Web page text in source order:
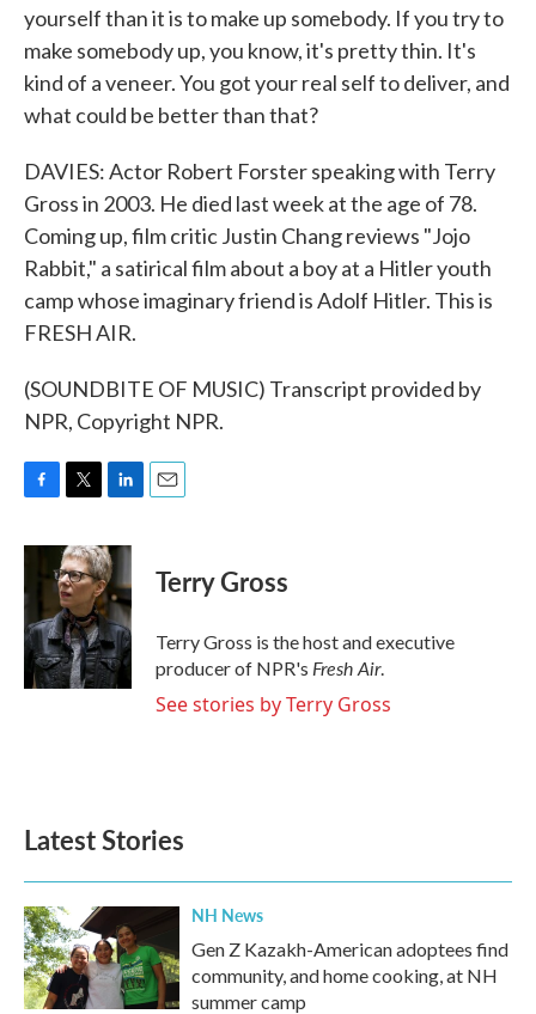
yourself than it is to make up somebody. If you try to
make somebody up, you know, it's pretty thin. It's
kind of a veneer. You got your real self to deliver, and
what could be better than that?
DAVIES: Actor Robert Forster speaking with Terry
Gross in 2003. He died last week at the age of 78.
Coming up, film critic Justin Chang reviews "Jojo
Rabbit," a satirical film about a boy at a Hitler youth
camp whose imaginary friend is Adolf Hitler. This is
FRESH AIR.
(SOUNDBITE OF MUSIC) Transcript provided by
NPR, Copyright NPR.
c
b
o
o
k
i
t
t
e
r
n
k
e
d
I
n
Terry Gross
Terry Gross is the host and executive
producer of NPR's Fresh Air.
See stories by Terry Gross
Latest Stories
NH News
Gen Z Kazakh-American adoptees find
community, and home cooking, at NH
summer camp